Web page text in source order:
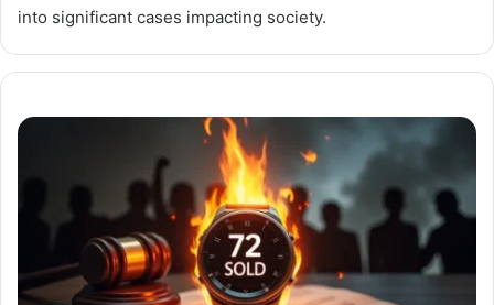
into significant cases impacting society.